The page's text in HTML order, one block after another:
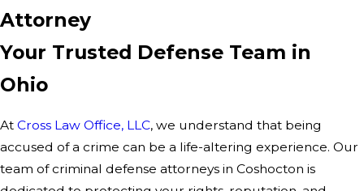
Attorney
Your Trusted Defense Team in
Ohio
At Cross Law Office, LLC, we understand that being
accused of a crime can be a life-altering experience. Our
team of criminal defense attorneys in Coshocton is